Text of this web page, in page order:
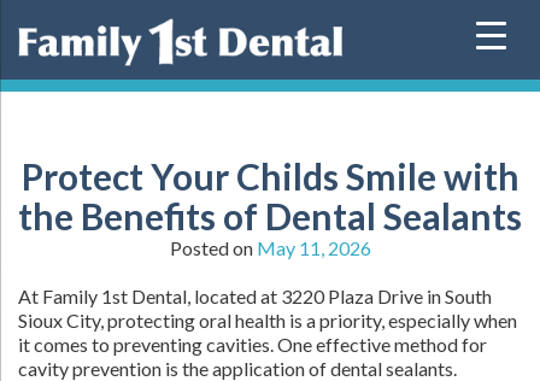
Protect Your Childs Smile with
the Benefits of Dental Sealants
Posted on May 11, 2026
At Family 1st Dental, located at 3220 Plaza Drive in South
Sioux City, protecting oral health is a priority, especially when
it comes to preventing cavities. One effective method for
cavity prevention is the application of dental sealants.